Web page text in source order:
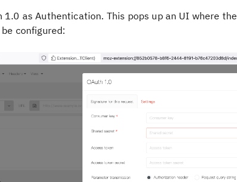
1.0 as Authentication. This pops up an UI where
configured: